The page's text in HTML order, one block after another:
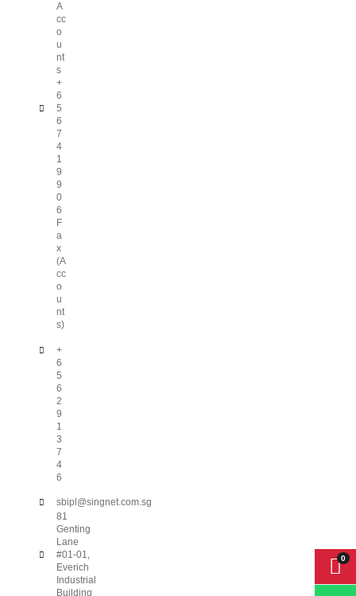
A
cc
o
u
nt
s
+
6
5
6
7
4
1
9
9
0
6
F
a
x
(A
cc
o
u
nt
s)
+
6
5
6
2
9
1
3
7
4
6
sbipl@singnet.com.sg
81
Genting
Lane
#01-01,
Everich
Industrial
Building